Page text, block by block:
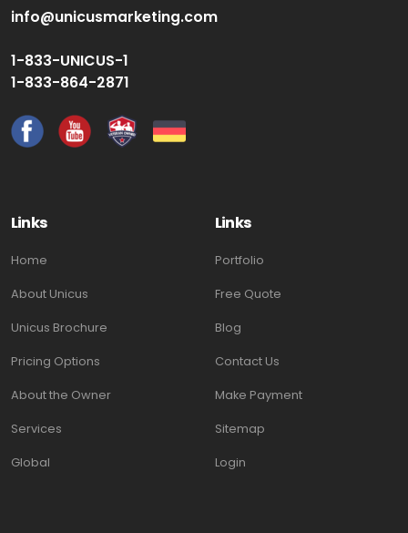
info@unicusmarketing.com
1-833-UNICUS-1
1-833-864-2871
Links
Home
About Unicus
Unicus Brochure
Pricing Options
About the Owner
Services
Global
Links
Portfolio
Free Quote
Blog
Contact Us
Make Payment
Sitemap
Login